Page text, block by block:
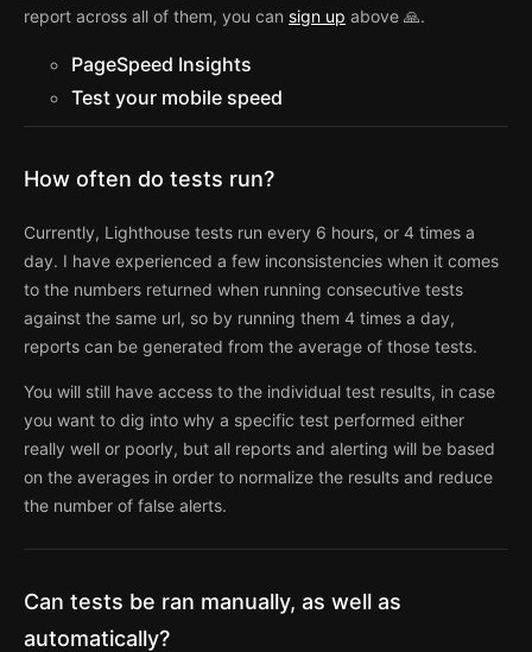
report across all of them, you can sign up above 🙏.
PageSpeed Insights
Test your mobile speed
How often do tests run?
Currently, Lighthouse tests run every 6 hours, or 4 times a
day. I have experienced a few inconsistencies when it comes
to the numbers returned when running consecutive tests
against the same url, so by running them 4 times a day,
reports can be generated from the average of those tests.
You will still have access to the individual test results, in case
you want to dig into why a specific test performed either
really well or poorly, but all reports and alerting will be based
on the averages in order to normalize the results and reduce
the number of false alerts.
Can tests be ran manually, as well as
automatically?